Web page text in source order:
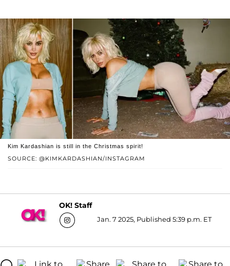
SOURCE: @KIMKARDASHIAN/INSTAGRAM
Kim Kardashian is still in the Christmas spirit!
OK! Staff
Jan. 7 2025, Published 5:39 p.m. ET